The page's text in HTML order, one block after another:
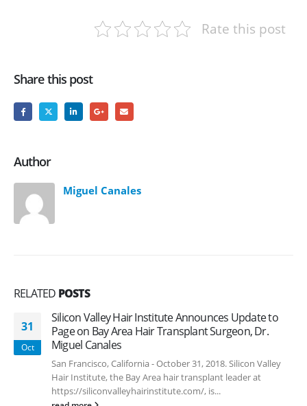
Rate this post
Share this post
Author
Miguel Canales
RELATED POSTS
31
Oct
Silicon Valley Hair Institute Announces Update to
Page on Bay Area Hair Transplant Surgeon, Dr.
Miguel Canales
San Francisco, California - October 31, 2018. Silicon Valley
Hair Institute, the Bay Area hair transplant leader at
https://siliconvalleyhairinstitute.com/, is...